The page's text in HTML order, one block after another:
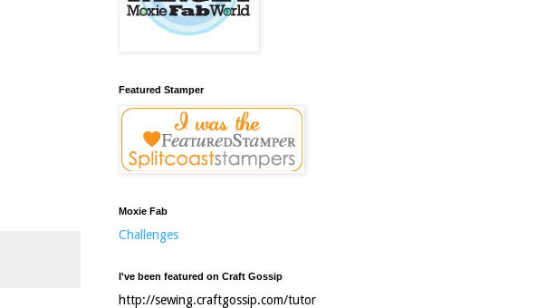
Featured Stamper
Moxie Fab
Challenges
I've been featured on Craft Gossip
http://sewing.craftgossip.com/tutor